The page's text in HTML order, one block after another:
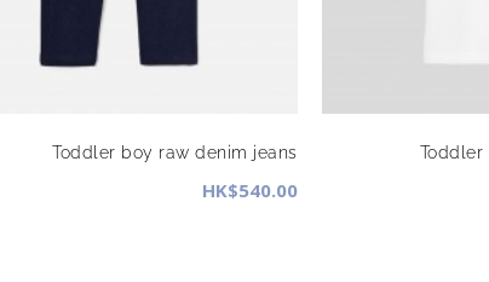
Toddler boy raw denim jeans
HK$540.00